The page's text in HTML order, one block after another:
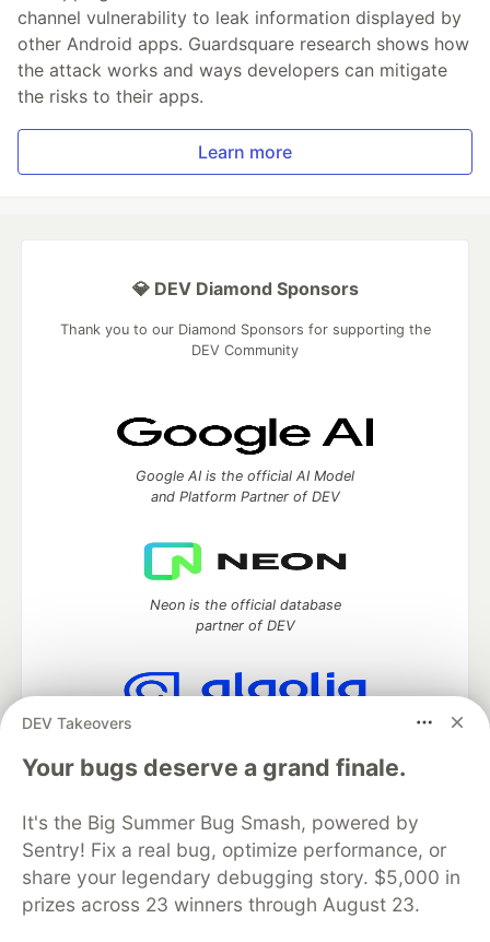
channel vulnerability to leak information displayed by
other Android apps. Guardsquare research shows how
the attack works and ways developers can mitigate
the risks to their apps.
Learn more
DEV Takeovers
Your bugs deserve a grand finale.
It's the Big Summer Bug Smash, powered by
Sentry! Fix a real bug, optimize performance, or
share your legendary debugging story. $5,000 in
prizes across 23 winners through August 23.
💎 DEV Diamond Sponsors
Thank you to our Diamond Sponsors for supporting the
DEV Community
Google AI is the official AI Model
and Platform Partner of DEV
Neon is the official database
partner of DEV
Algolia is the official search partner
DEV Community — A space to discuss and keep up software
development and manage your software career
Home
DEV Challenges DEV++
Videos